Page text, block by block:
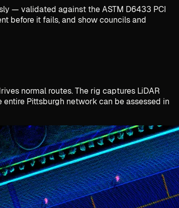
— validated against the ASTM D6433 PCI
before it fails, and show councils and
normal routes. The rig captures LiDAR
Pittsburgh network can be assessed in